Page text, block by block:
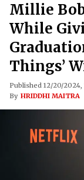
Millie
While
Things’
Published 12/20/2024,
By HRIDDHI MAITRA